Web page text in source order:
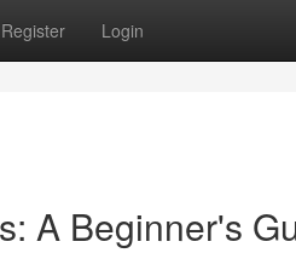
Register Login
A Beginner's